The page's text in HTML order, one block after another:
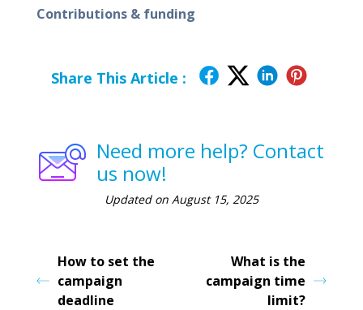
Contributions & funding
Share This Article :
Need more help? Contact
us now!
Updated on August 15, 2025
How to set the
campaign
deadline
What is the
campaign time
limit?